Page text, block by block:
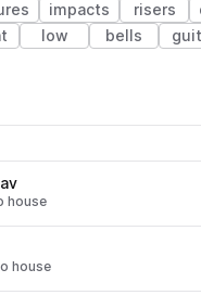
impacts risers
low bells
house
house